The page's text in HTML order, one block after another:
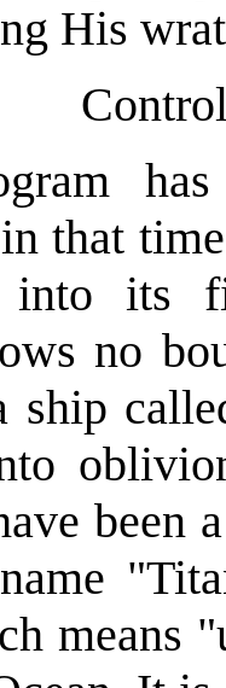
His
that
its
no
ship
been
means